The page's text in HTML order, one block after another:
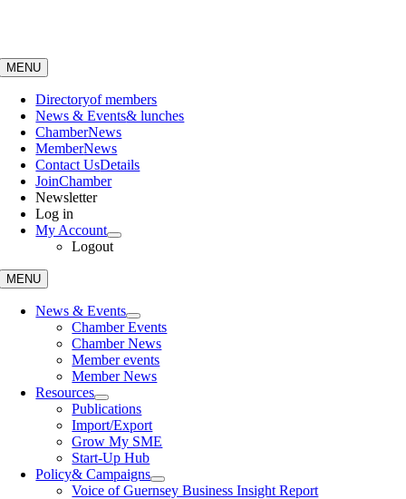
MENU
Directoryof members
News & Events& lunches
ChamberNews
MemberNews
Contact UsDetails
JoinChamber
Newsletter
Log in
My Account
Logout
MENU
News & Events
Chamber Events
Chamber News
Member events
Member News
Resources
Publications
Import/Export
Grow My SME
Start-Up Hub
Policy& Campaigns
Voice of Guernsey Business Insight Report